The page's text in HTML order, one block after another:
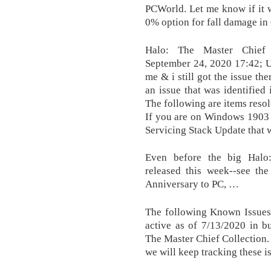
PCWorld. Let me know if it
0% option for fall damage in
Halo: The Master Chief
September 24, 2020
me & i still got the issue
an issue that was
The following are items
If you are on Windows
Servicing Stack Update that
Even before the big
released this week--see
Anniversary to PC, …
The following Known
active as of 7/13/2020 in
The Master Chief
we will keep tracking these